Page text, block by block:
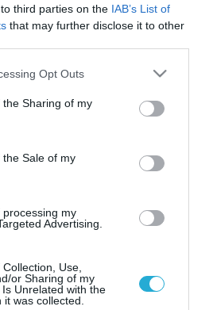
third parties on the IAB’s List of
that may further disclose it to other
app uses one or more Google
usage behaviour. You may click to
Google and its third-party tags to
purposes in below Google
Opt Outs
Sharing of my
Sale of my
my
Advertising.
Use,
or Sharing of my
Unrelated with the
was collected.
έχει κανένα νόημα ο
τους κινητοποιήσεων
Συλλόγων Επιστημονικού
ΕΟΠΥΥ (ΠΟΣΕΥΠ ΕΟΠΥΥ),
για το μεσημέρι της Δευτέρας
κ. Άδωνι Γεωργιάδη, καθώς
νόημα η πρόσκληση για